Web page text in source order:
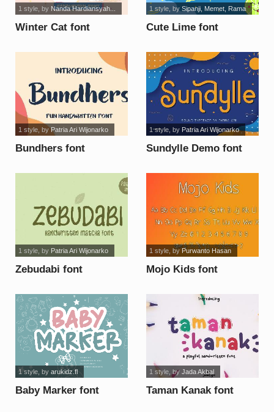
Winter Cat font
1 style, by Nanda Hardiansyah...
Cute Lime font
1 style, bySipanji, Memet, Rama
Bundhers font
1 style, byPatria Ari Wijonarko
Sundylle Demo font
1 style, by Patria Ari Wijonarko
Zebudabi font
1 style, by Patria Ari Wijonarko
Mojo Kids font
1 style, byPurwanto Hasan
Baby Marker font
1 style, by arukidz.fl
Taman Kanak font
1 style, by Jada Akbal